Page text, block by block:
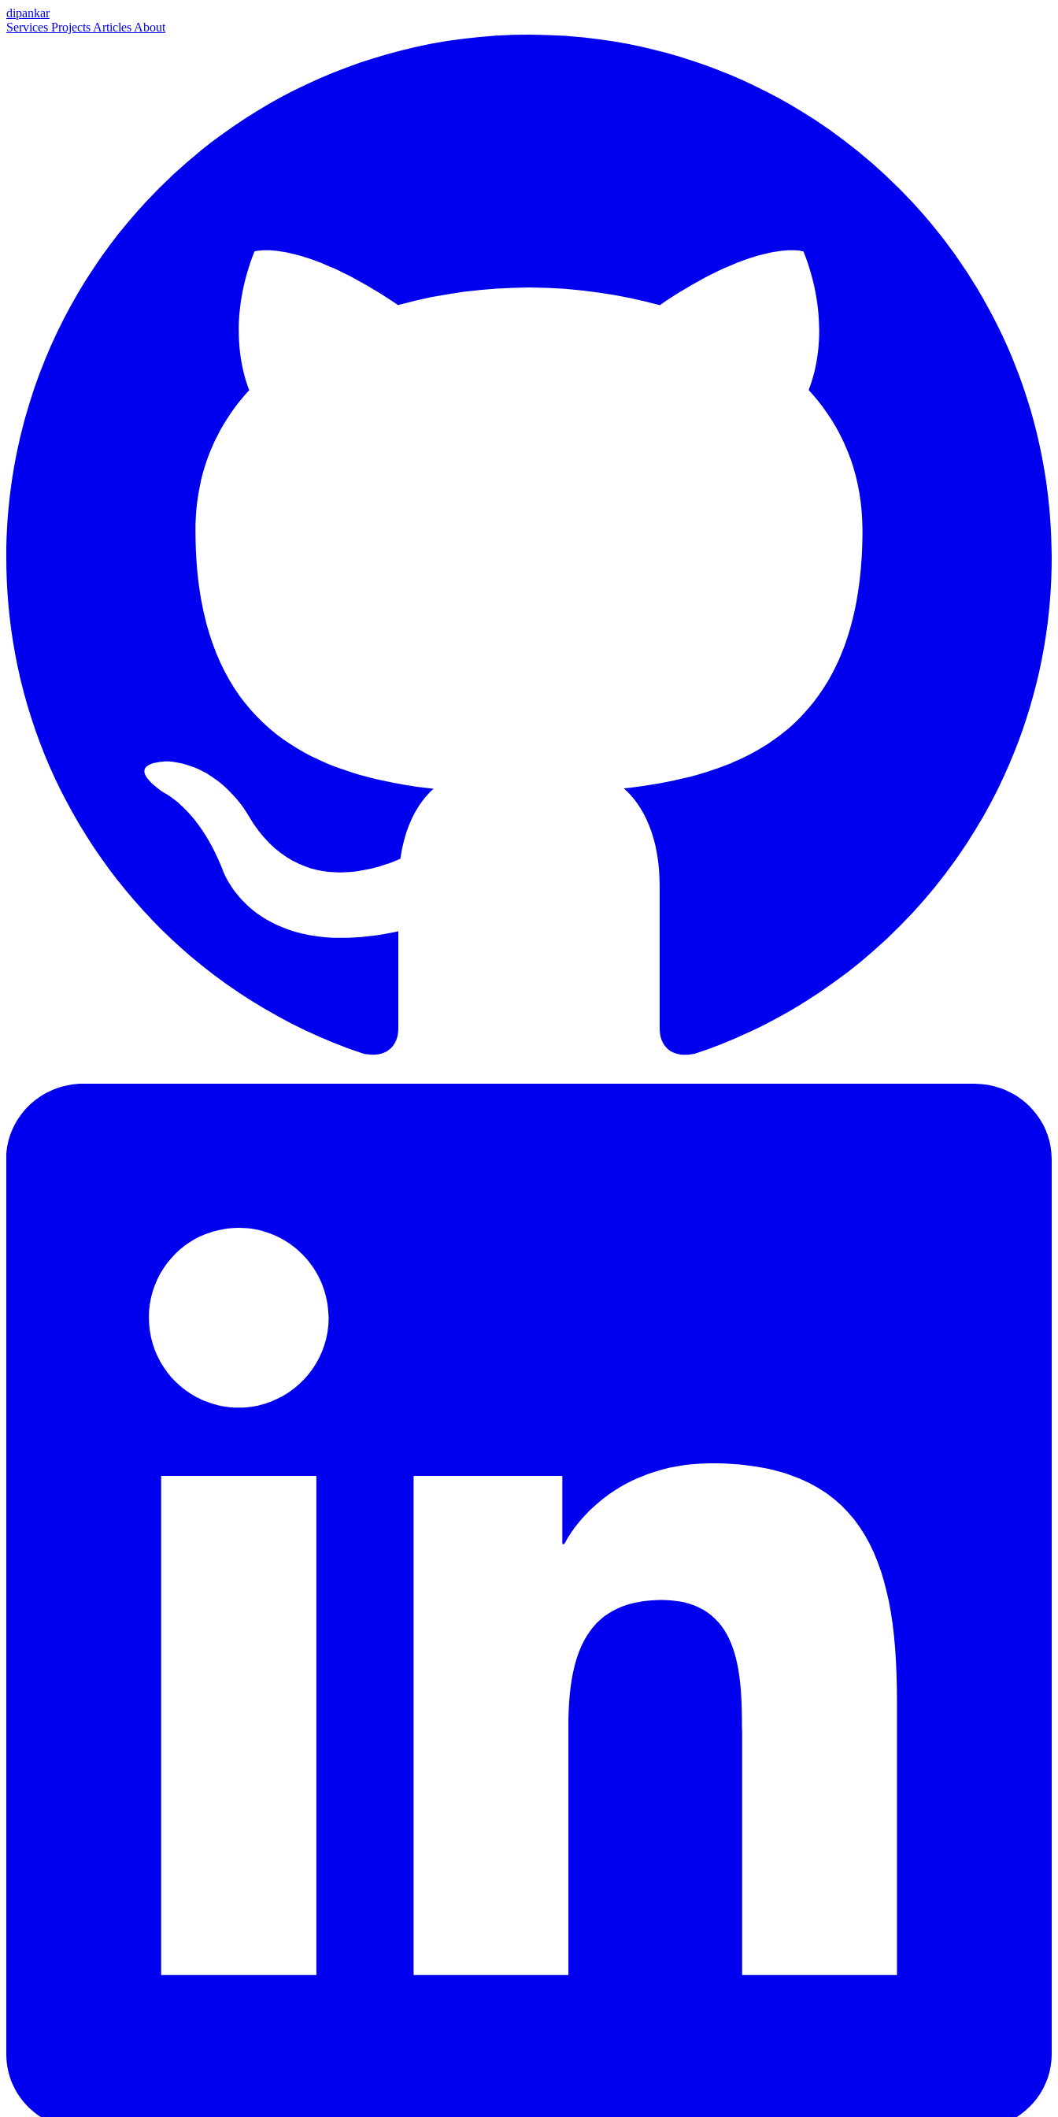
dipankar
Services Projects Articles About